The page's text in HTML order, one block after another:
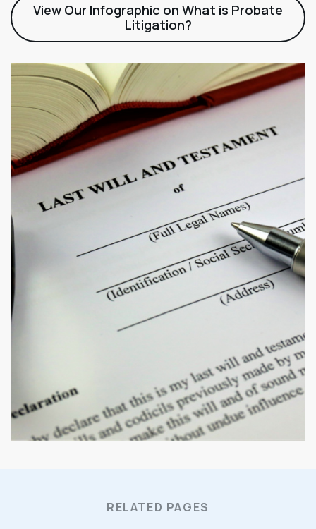
View Our Infographic on What is Probate
Litigation?
RELATED PAGES